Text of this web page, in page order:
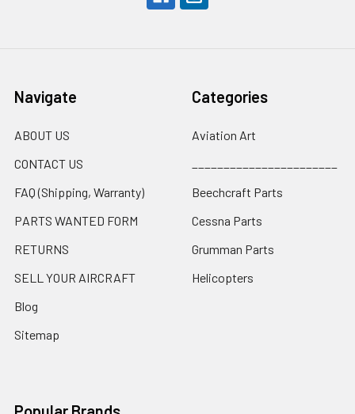
Navigate
ABOUT US
CONTACT US
FAQ (Shipping, Warranty)
PARTS WANTED FORM
RETURNS
SELL YOUR AIRCRAFT
Blog
Sitemap
Categories
Aviation Art
Beechcraft Parts
Cessna Parts
Grumman Parts
Helicopters